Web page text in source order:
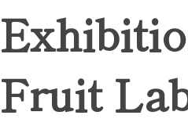
Fruit